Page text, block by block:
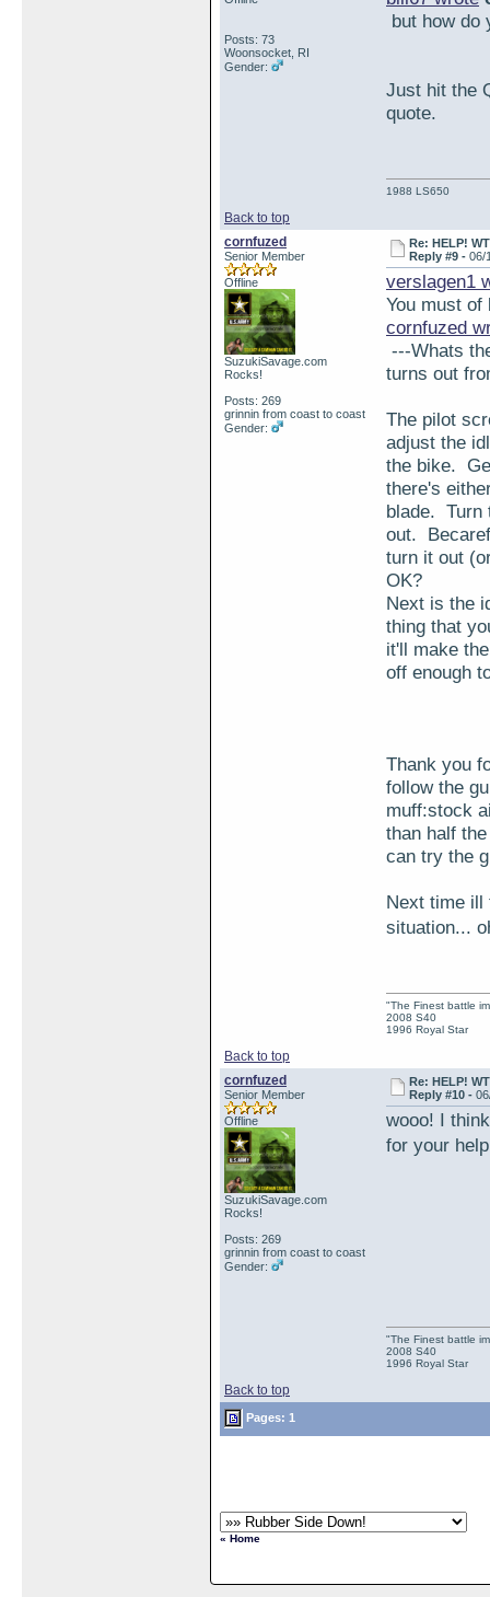
Posts: 73
Woonsocket, RI
Gender:
but how do
Just hit the
quote.
Back to top
1988 LS650
cornfuzed
Senior Member
Offline
SuzukiSavage.com
Rocks!
Posts: 269
grinnin from coast to coast
Gender:
Re: HELP!
Reply #9 -06/
verslagen1
You must of
cornfuzed
---Whats
turns out
The pilot
adjust the
the bike.
there's
blade. Turn
out.
turn it out
OK?
Next is the
thing that
it'll make
off enough
Thank you
follow the
muff:stock
than half
can try
Next time ill
situation...
Back to top
"The Finest battle
2008 S40
1996 Royal Star
cornfuzed
Senior Member
Offline
SuzukiSavage.com
Rocks!
Posts: 269
grinnin from coast to coast
Gender:
Re: HELP!
Reply #10 -
wooo! I
for your
Back to top
"The Finest battle
2008 S40
1996 Royal Star
Pages: 1
« Home